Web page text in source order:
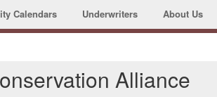
Calendars Underwriters About Us
Alliance